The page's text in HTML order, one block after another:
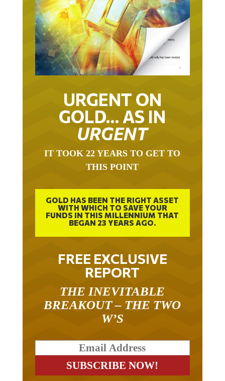
URGENT ON
GOLD… AS IN
URGENT
IT TOOK 22 YEARS TO GET TO
THIS POINT
GOLD HAS BEEN THE RIGHT ASSET
WITH WHICH TO SAVE YOUR
FUNDS IN THIS MILLENNIUM THAT
BEGAN 23 YEARS AGO.
FREE EXCLUSIVE
REPORT
THE INEVITABLE
BREAKOUT – THE TWO
W’S